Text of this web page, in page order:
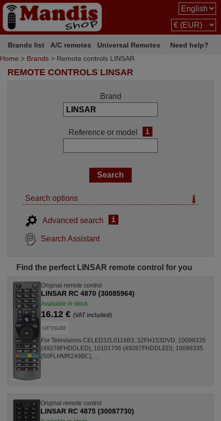
Brands list A/C remotes Universal Remotes
Need help?
Home > Brands > Remote controls LINSAR
REMOTE CONTROLS LINSAR
Brand
Reference or model i
Search options
Advanced search i
Search Assistant
Find the perfect LINSAR remote control for you
Original remote control
LINSAR RC 4870 (30085964)
Available in stock
16.12 € (VAT included)
For Televisions CELED32L0116B3, 32FH153DVD, 10098335
(49278FHDDLED), 10101706 (49287FHDDLED), 10098335
(50FLHMR249BC), ...
Original remote control
LINSAR RC 4875 (30087730)